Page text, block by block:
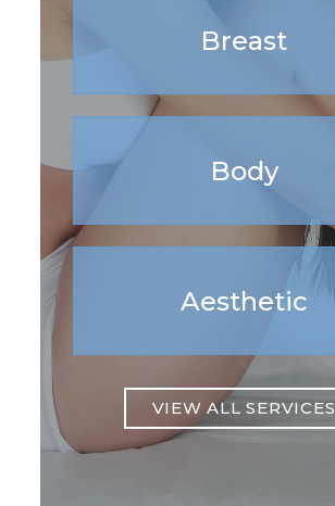
Breast
Body
Aesthetic
VIEW ALL SERVICES